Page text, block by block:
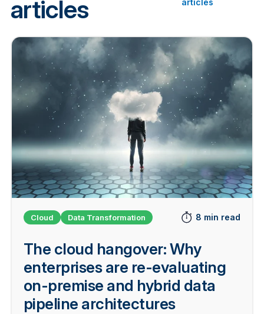
articles articles
Cloud Data Transformation 8 min read
The cloud hangover: Why
enterprises are re-evaluating
on-premise and hybrid data
pipeline architectures